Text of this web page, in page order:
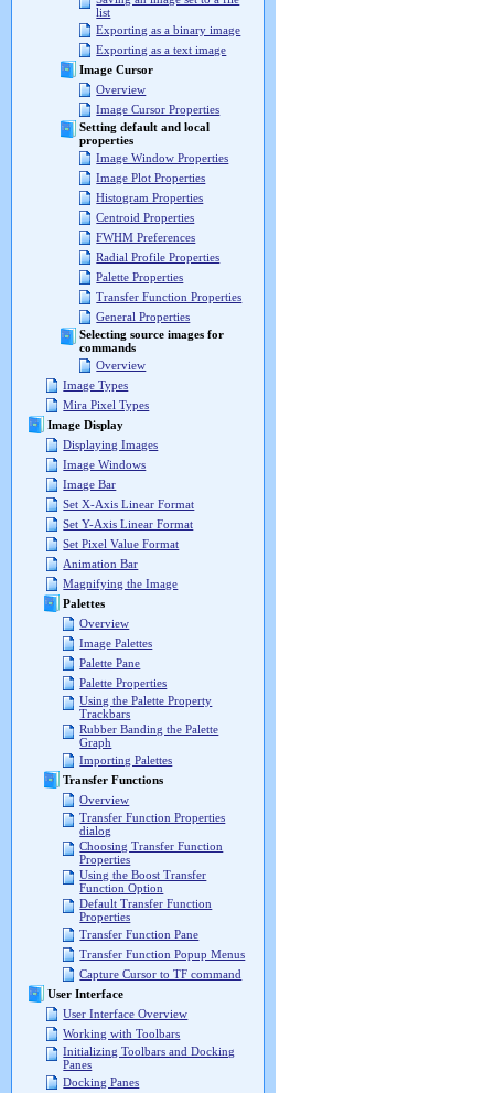
list
Exporting as a binary image
Exporting as a text image
Image Cursor
Overview
Image Cursor Properties
Setting default and local
properties
Image Window Properties
Image Plot Properties
Histogram Properties
Centroid Properties
FWHM Preferences
Radial Profile Properties
Palette Properties
Transfer Function Properties
General Properties
Selecting source images for
commands
Overview
Image Types
Mira Pixel Types
Image Display
Displaying Images
Image Windows
Image Bar
Set X-Axis Linear Format
Set Y-Axis Linear Format
Set Pixel Value Format
Animation Bar
Magnifying the Image
Palettes
Overview
Image Palettes
Palette Pane
Palette Properties
Using the Palette Property
Trackbars
Rubber Banding the Palette
Graph
Importing Palettes
Transfer Functions
Overview
Transfer Function Properties
dialog
Choosing Transfer Function
Properties
Using the Boost Transfer
Function Option
Default Transfer Function
Properties
Transfer Function Pane
Transfer Function Popup Menus
Capture Cursor to TF command
User Interface
User Interface Overview
Working with Toolbars
Initializing Toolbars and Docking
Panes
Docking Panes